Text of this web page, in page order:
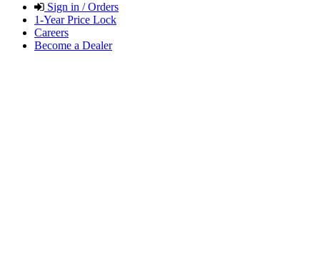
Sign in / Orders
1-Year Price Lock
Careers
Become a Dealer